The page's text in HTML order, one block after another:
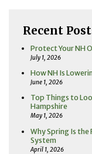
Recent
Protect Your NH
July 1, 2026
How NH Is
June 1, 2026
Top Things to
Hampshire
May 1, 2026
Why Spring Is
System
April 1, 2026